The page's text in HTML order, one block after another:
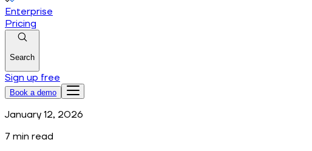
Enterprise
Pricing
Search
Sign up free
Book a demo
January 12, 2026
7 min read